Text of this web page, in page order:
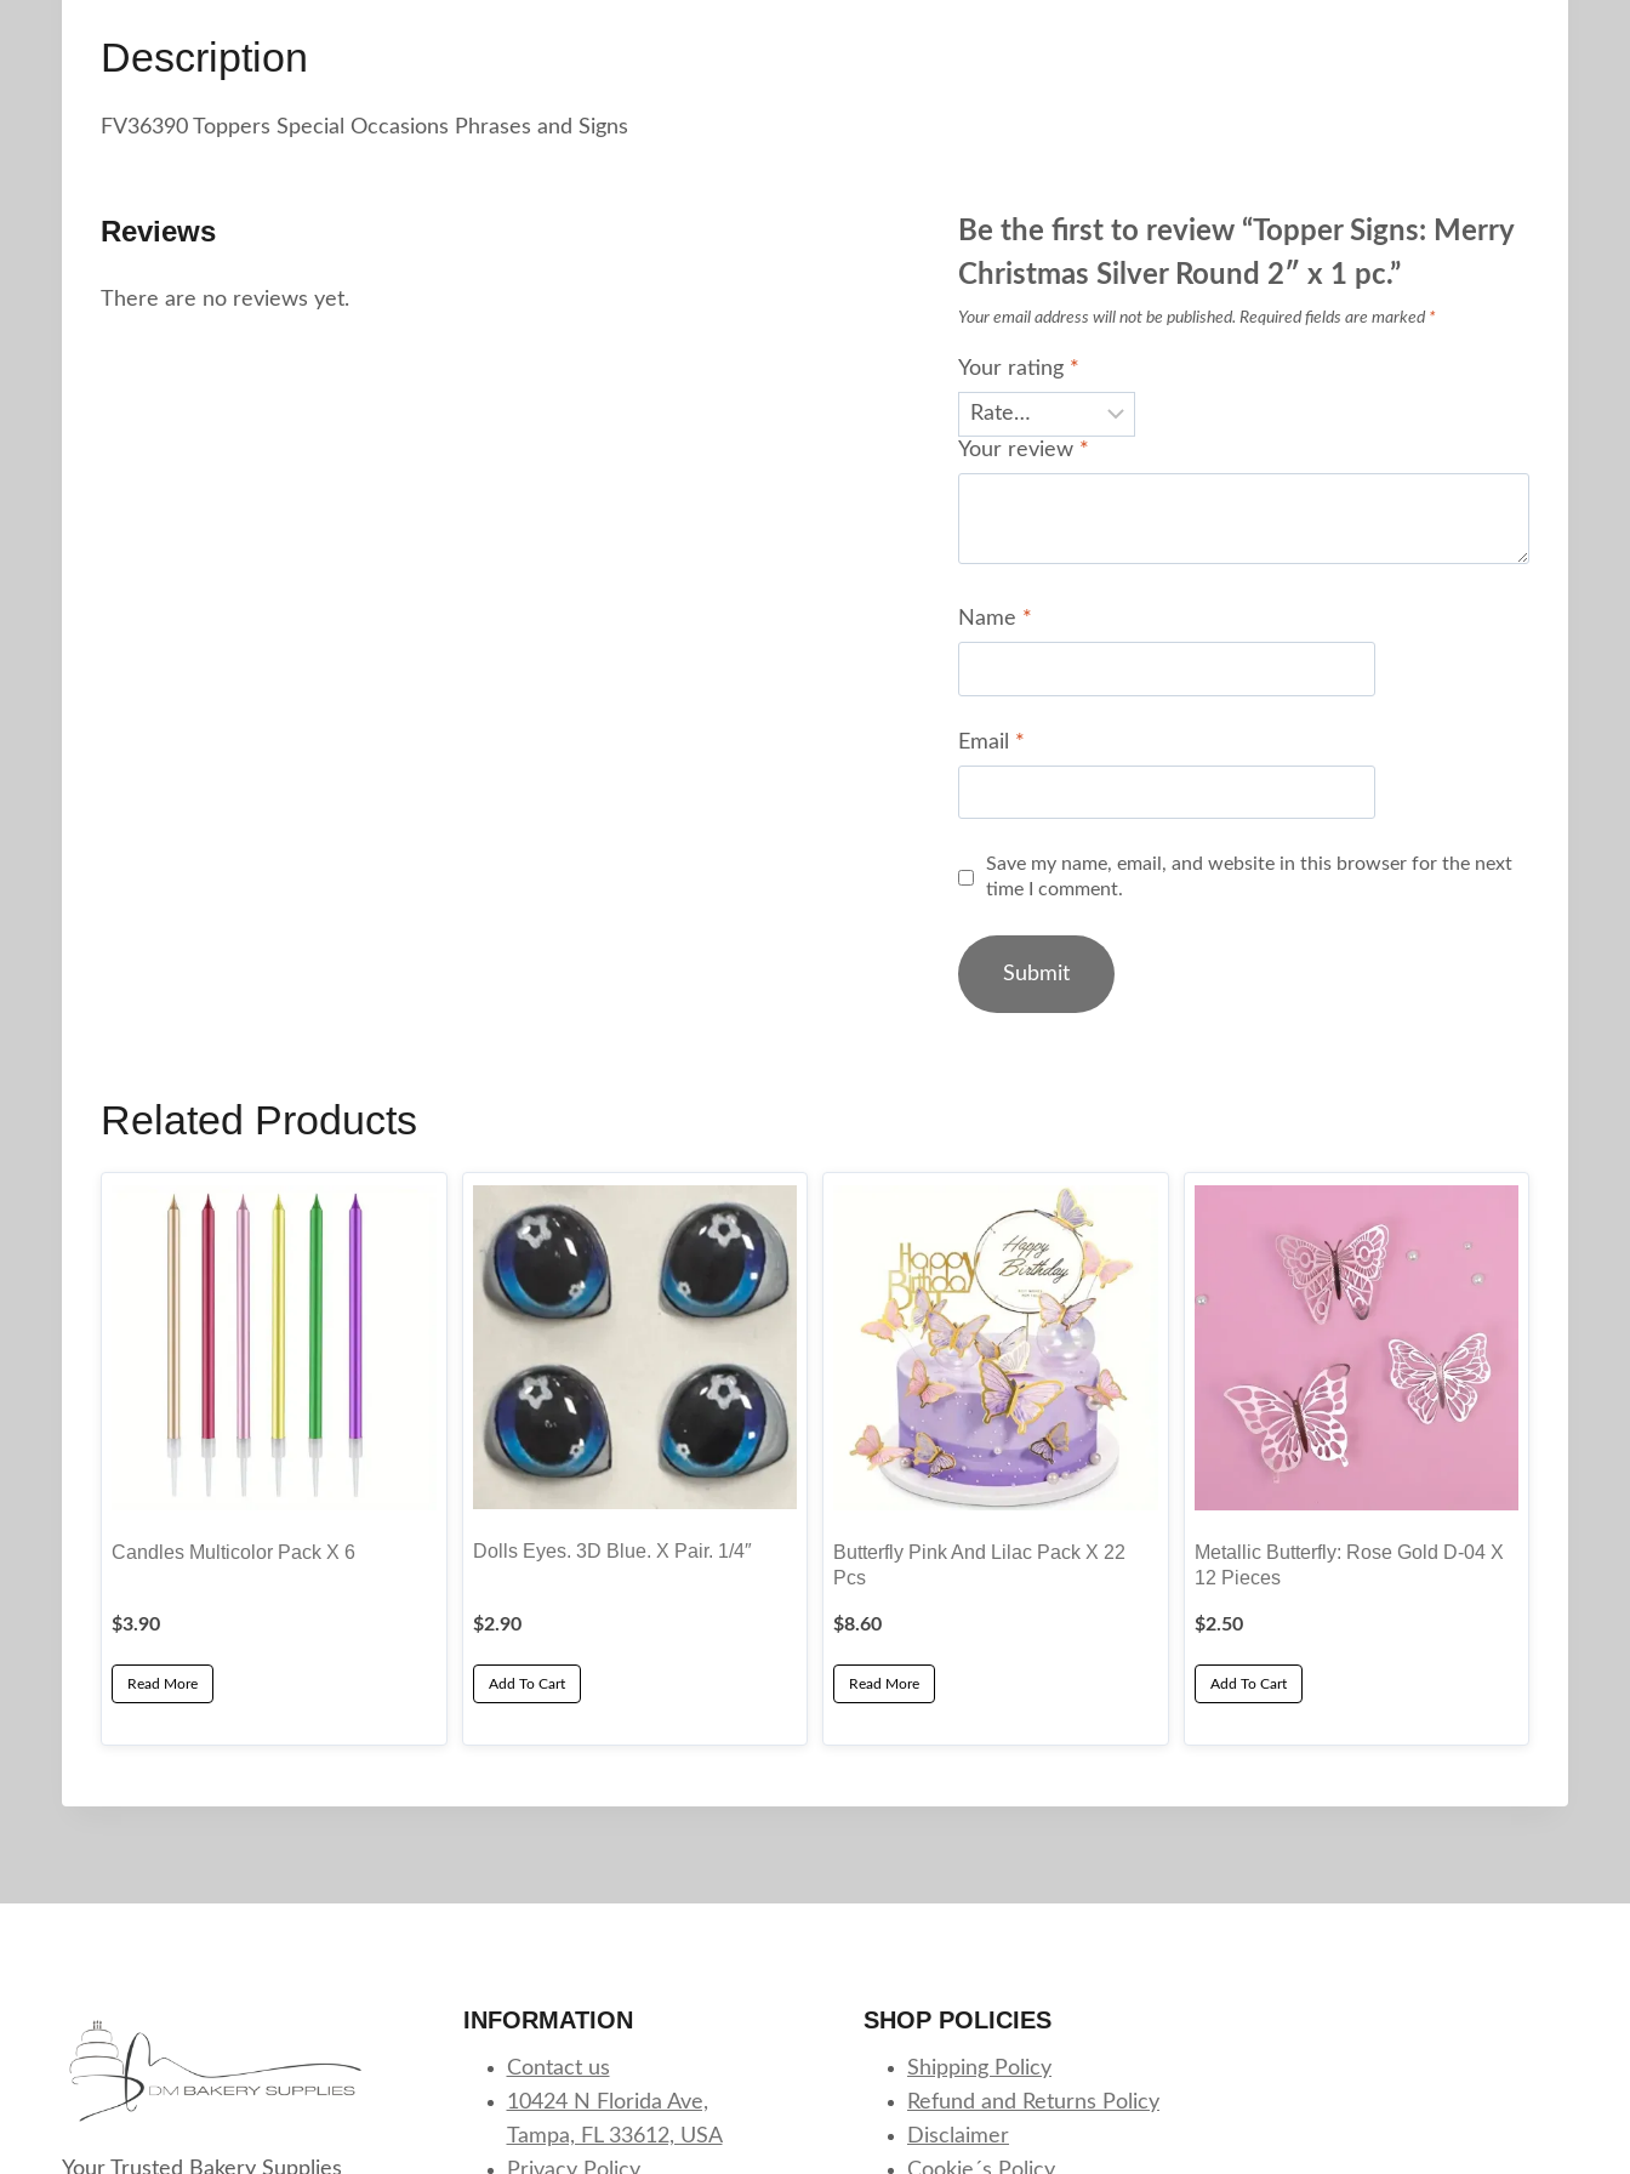
Description
FV36390 Toppers Special Occasions Phrases and Signs
Reviews
There are no reviews yet.
Be the first to review “Topper Signs: Merry
Christmas Silver Round 2″ x 1 pc.”
Your email address will not be published. Required fields are marked *
Your rating *
Your review *
Name *
Email *
Save my name, email, and website in this browser for the next
time I comment.
Related Products
Candles Multicolor Pack X 6
$3.90
Read More
Dolls Eyes. 3D Blue. X Pair. 1/4″
$2.90
Add To Cart
Butterfly Pink And Lilac Pack X 22
Pcs
$8.60
Read More
Metallic Butterfly: Rose Gold D-04 X
12 Pieces
$2.50
Add To Cart
Your Trusted Bakery Supplies
INFORMATION
Contact us
10424 N Florida Ave,
Tampa, FL 33612, USA
SHOP POLICIES
Shipping Policy
Refund and Returns Policy
Disclaimer